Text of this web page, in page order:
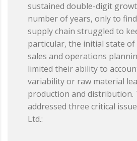
sustained double-digit
number of years, only to
supply chain struggled to
particular, the initial state of
sales and operations
limited their ability to
variability or raw material
production and distribution.
addressed three critical
Ltd.: